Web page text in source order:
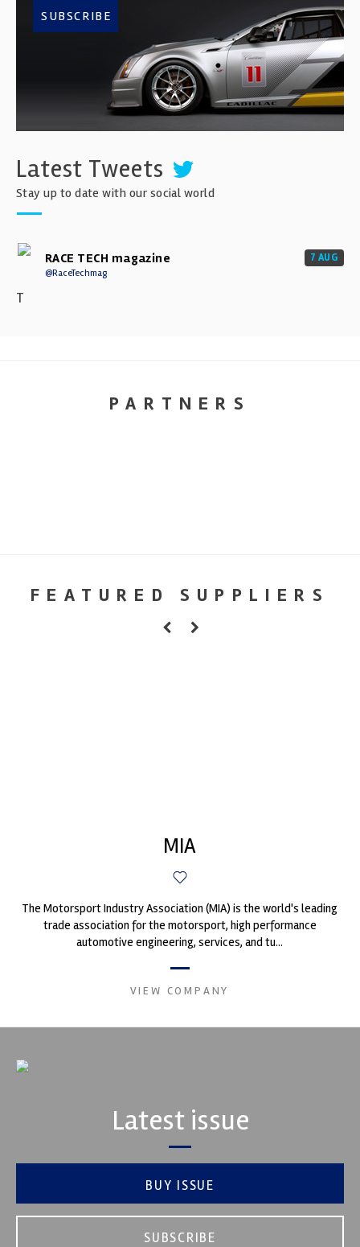
SUBSCRIBE
Latest Tweets
Stay up to date with our social world
RACE TECH magazine
@RaceTechmag
7 AUG
T
PARTNERS
FEATURED SUPPLIERS
MIA
The Motorsport Industry Association (MIA) is the world's leading
trade association for the motorsport, high performance
automotive engineering, services, and tu...
VIEW COMPANY
Latest issue
BUY ISSUE
SUBSCRIBE